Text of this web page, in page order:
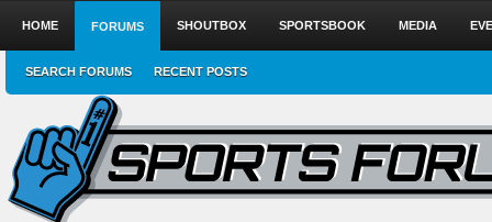
HOME FORUMS
SEARCH FORUMS RECENT POSTS
SHOUTBOX SPORTSBOOK MEDIA